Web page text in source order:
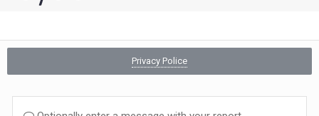
Privacy Police